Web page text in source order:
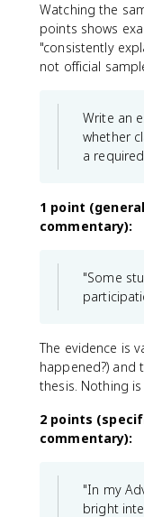
Watching the
points shows
"consistently
not official
Write an
whether
a
1 point
commentary):
"Some
The evidence is
happened?) and
thesis. Nothing
2 points
commentary):
"In my
bright